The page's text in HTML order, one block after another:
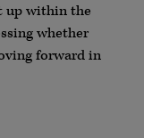
up within the
whether
forward in